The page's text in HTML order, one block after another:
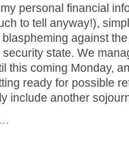
personal financial
to tell anyway!),
against
state. We
this coming Monday,
ready for possible
include another